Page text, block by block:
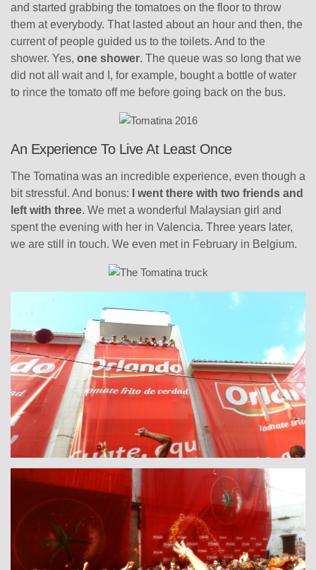
and started grabbing the tomatoes on the floor to throw
them at everybody. That lasted about an hour and then, the
current of people guided us to the toilets. And to the
shower. Yes, one shower. The queue was so long that we
did not all wait and I, for example, bought a bottle of water
to rince the tomato off me before going back on the bus.
An Experience To Live At Least Once
The Tomatina was an incredible experience, even though a
bit stressful. And bonus:
I went there with two friends and
left with three. We met a wonderful Malaysian girl and
spent the evening with her in Valencia. Three years later,
we are still in touch. We even met in February in Belgium.